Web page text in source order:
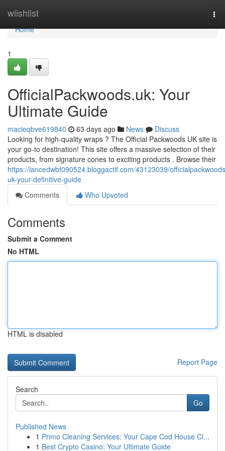
wiishlist
Home
Home
1
OfficialPackwoods.uk: Your
Ultimate Guide
macieqbve619840 63 days ago News
Discuss
Looking for high-quality wraps ? The Official Packwoods UK site is
your go-to destination! This site offers a massive selection of their
products, from signature cones to exciting products . Browse their
https://lancedwbf090524.bloggactif.com/43123039/
uk-your-definitive-guide
Comments
Who Upvoted
Comments
Submit a Comment
No HTML
HTML is disabled
Report Page
Search
Go
Published News
1 Primo Cleaning Services: Your Cape Cod House Cl...
1 Best Crypto Casino: Your Ultimate Guide